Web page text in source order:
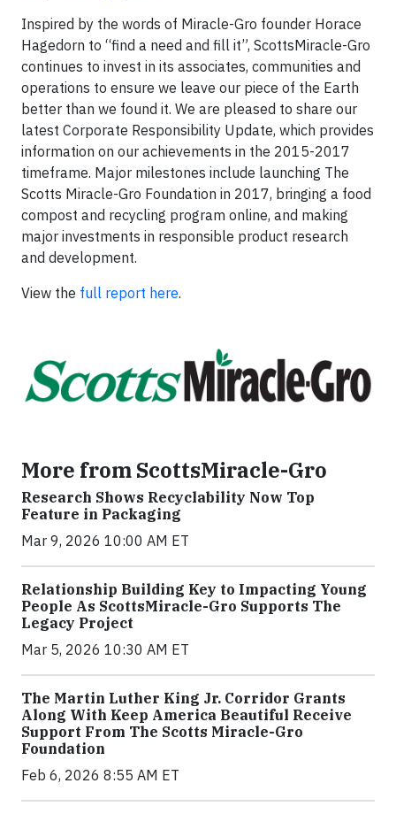
Inspired by the words of Miracle-Gro founder Horace
Hagedorn to “find a need and fill it”, ScottsMiracle-Gro
continues to invest in its associates, communities and
operations to ensure we leave our piece of the Earth
better than we found it. We are pleased to share our
latest Corporate Responsibility Update, which provides
information on our achievements in the 2015-2017
timeframe. Major milestones include launching The
Scotts Miracle-Gro Foundation in 2017, bringing a food
compost and recycling program online, and making
major investments in responsible product research
and development.
View the full report here.
More from ScottsMiracle-Gro
Research Shows Recyclability Now Top
Feature in Packaging
Mar 9, 2026 10:00 AM ET
Relationship Building Key to Impacting Young
People As ScottsMiracle-Gro Supports The
Legacy Project
Mar 5, 2026 10:30 AM ET
The Martin Luther King Jr. Corridor Grants
Along With Keep America Beautiful Receive
Support From The Scotts Miracle-Gro
Foundation
Feb 6, 2026 8:55 AM ET